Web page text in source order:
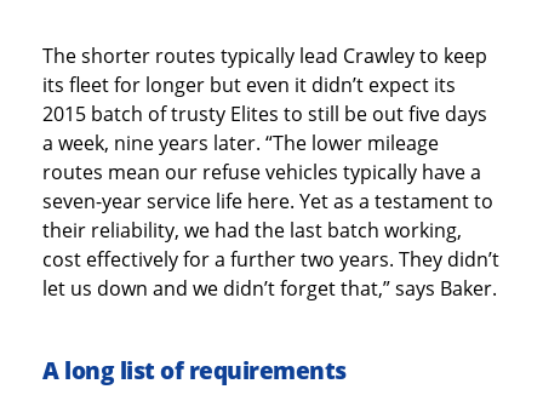
The shorter routes typically lead Crawley to keep
its fleet for longer but even it didn’t expect its
2015 batch of trusty Elites to still be out five days
a week, nine years later. “The lower mileage
routes mean our refuse vehicles typically have a
seven-year service life here. Yet as a testament to
their reliability, we had the last batch working,
cost effectively for a further two years. They didn’t
let us down and we didn’t forget that,” says Baker.
A long list of requirements